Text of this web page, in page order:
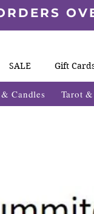
SALE Gift
Candles Tarot